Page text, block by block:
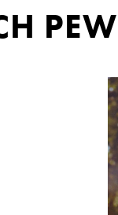
PEW